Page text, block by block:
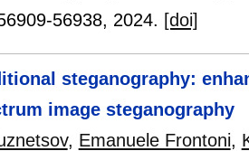
56938, 2024. [doi]
steganography:
image steganography
, Emanuele Frontoni,